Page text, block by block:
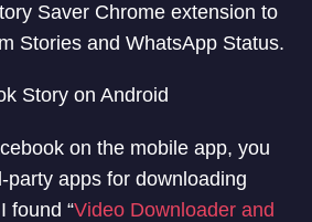
Saver Chrome extension to
Stories and WhatsApp Status.
Story on Android
on the mobile app, you
party apps for downloading
found “Video Downloader and